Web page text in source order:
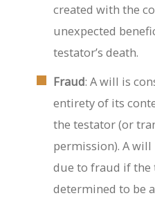
created with the
unexpected
testator’s death.
Fraud: A will is
entirety of its
the testator (or
permission). A
due to fraud if the
determined to be